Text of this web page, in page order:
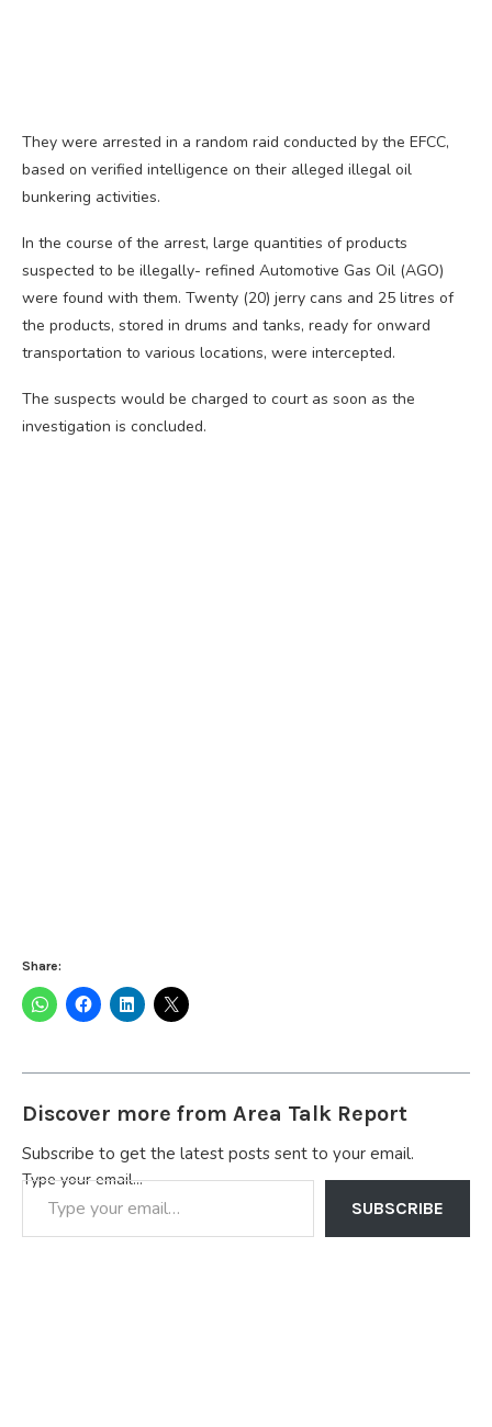
They were arrested in a random raid conducted by the EFCC,
based on verified intelligence on their alleged illegal oil
bunkering activities.
In the course of the arrest, large quantities of products
suspected to be illegally- refined Automotive Gas Oil (AGO)
were found with them. Twenty (20) jerry cans and 25 litres of
the products, stored in drums and tanks, ready for onward
transportation to various locations, were intercepted.
The suspects would be charged to court as soon as the
investigation is concluded.
Share:
Discover more from Area Talk Report
Subscribe to get the latest posts sent to your email.
Type your email…
SUBSCRIBE